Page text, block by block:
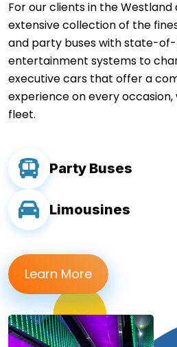
For our clients in the Westland
extensive collection of the
and party buses with state-
entertainment systems to
executive cars that offer a
experience on every
fleet.
Party Buses
Limousines
Learn More